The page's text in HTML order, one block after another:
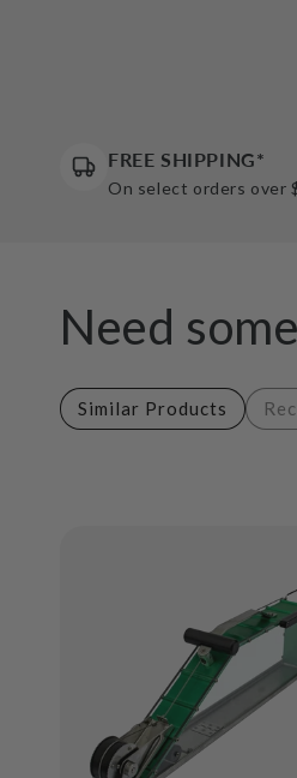
FREE SHIPPING*
On select orders over
Need
Similar Products